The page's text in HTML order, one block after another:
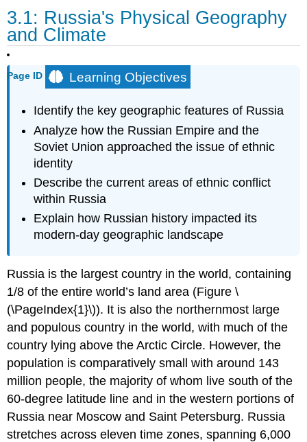
3.1: Russia's Physical Geography
and Climate
Page ID Learning Objectives
Identify the key geographic features of Russia
Analyze how the Russian Empire and the
Soviet Union approached the issue of ethnic
identity
Describe the current areas of ethnic conflict
within Russia
Explain how Russian history impacted its
modern-day geographic landscape
Russia is the largest country in the world, containing
1/8 of the entire world’s land area (Figure \
(\PageIndex{1}\)). It is also the northernmost large
and populous country in the world, with much of the
country lying above the Arctic Circle. However, the
population is comparatively small with around 143
million people, the majority of whom live south of the
60-degree latitude line and in the western portions of
Russia near Moscow and Saint Petersburg. Russia
stretches across eleven time zones, spanning 6,000